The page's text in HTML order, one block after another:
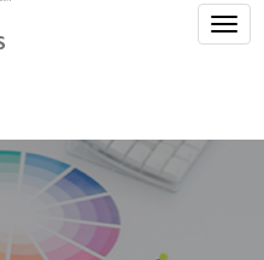
Menu